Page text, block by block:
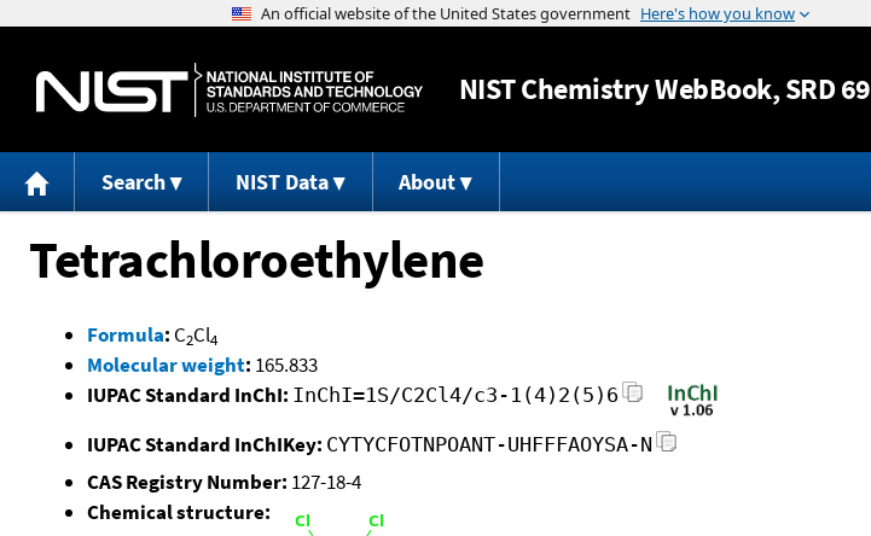
Jump to content
NISTChemistry WebBook, SRD 69
Search NIST Data About
Tetrachloroethylene
Formula: C2Cl4
Molecular weight: 165.833
IUPAC Standard InChI: InChI=1S/C2Cl4/c3-1(4)2(5)6
IUPAC Standard InChIKey: CYTYCFOTNPOANT-UHFFFAOYSA-N
CAS Registry Number: 127-18-4
Chemical structure: